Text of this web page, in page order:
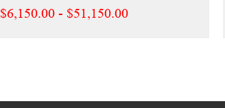
$6,150.00 - $51,150.00